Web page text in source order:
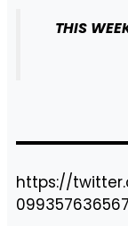
THIS
https://